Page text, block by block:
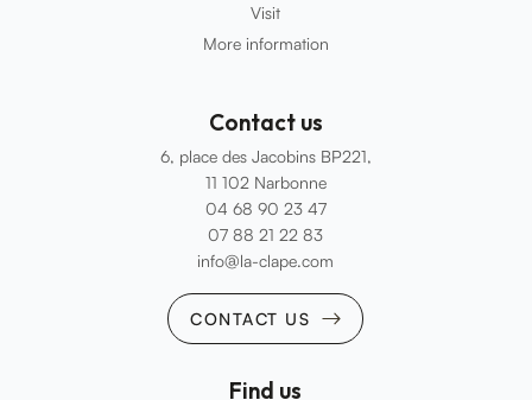
Visit
More information
Contact us
6, place des Jacobins BP221,
11 102 Narbonne
04 68 90 23 47
07 88 21 22 83
info@la-clape.com
CONTACT US
Find us